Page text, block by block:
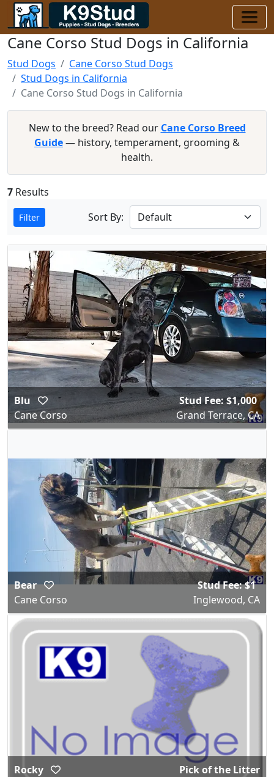
Cane Corso Stud Dogs in California
Stud Dogs
Cane Corso Stud Dogs
Stud Dogs in California
Cane Corso Stud Dogs in California
New to the breed? Read our Cane Corso Breed
Guide— history, temperament, grooming &
health.
7 Results
Filter Sort By:
Blu
Cane Corso
Stud Fee: $1,000
Grand Terrace, CA
Bear
Cane Corso
Stud Fee: $1
Inglewood, CA
Rocky
Pick of the Litter